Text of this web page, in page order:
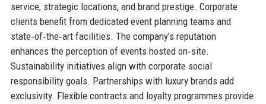
service, strategic locations, and brand prestige. Corporate
clients benefit from dedicated event planning teams and
state‑of‑the‑art facilities. The company’s reputation
enhances the perception of events hosted on‑site.
Sustainability initiatives align with corporate social
responsibility goals. Partnerships with luxury brands add
exclusivity. Flexible contracts and loyalty programmes provide